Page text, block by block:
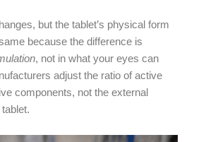
but the tablet’s physical form
because the difference is
, not in what your eyes can
adjust the ratio of active
components, not the external